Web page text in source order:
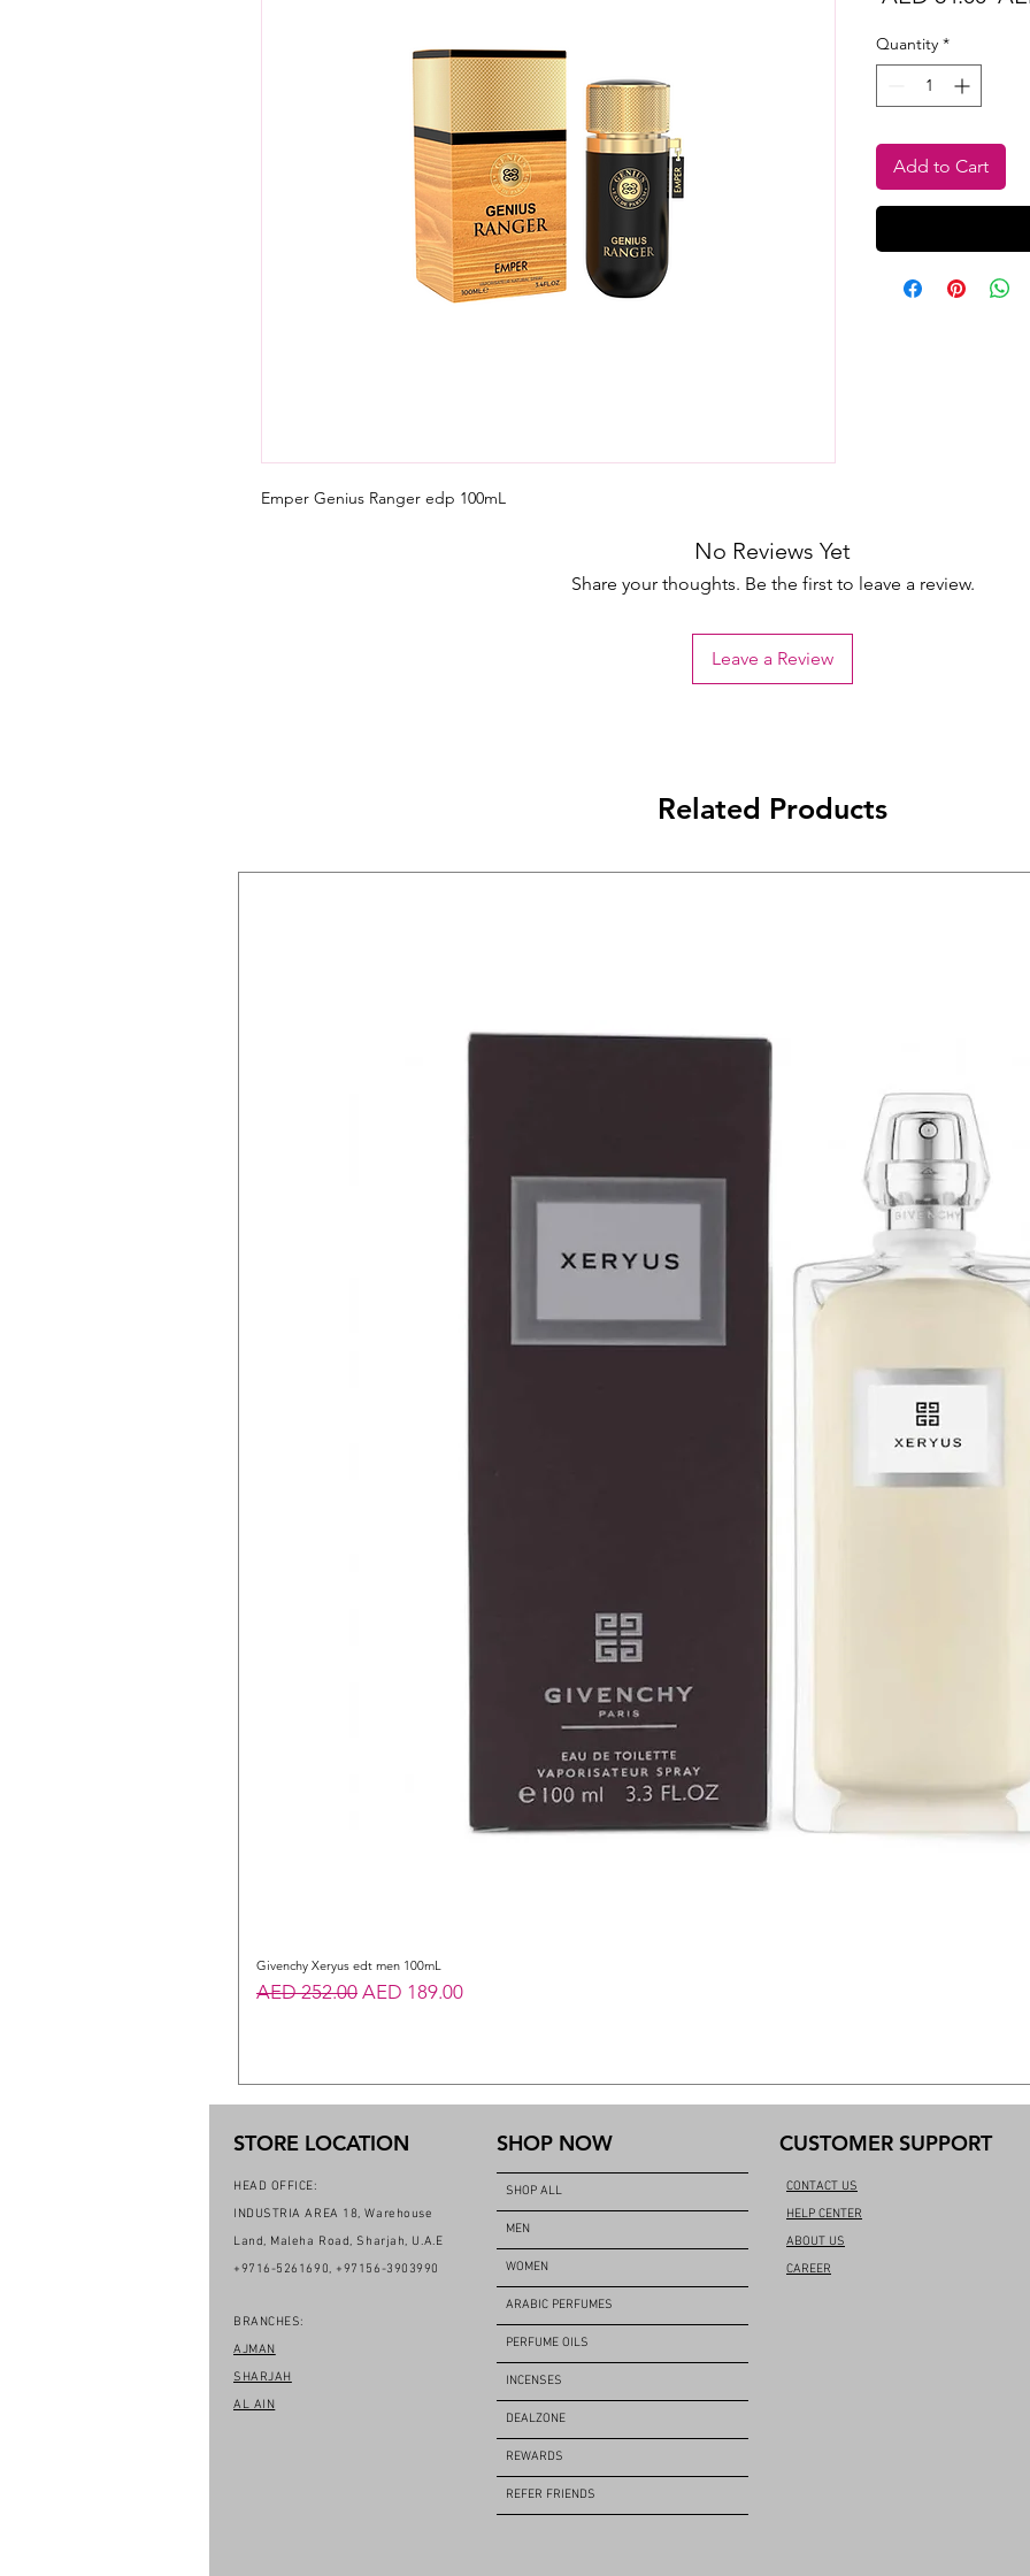
Emper Genius Ranger edp 100mL
Quantity *
Add to Cart
No Reviews Yet
Share your thoughts. Be the first to leave a review.
Leave a Review
Related Products
Givenchy Xeryus edt men 100mL
Regular Price
AED 252.00 Sale Price
AED 189.00
STORE LOCATION
HEAD OFFICE:
INDUSTRIA AREA 18, Warehouse
Land, Maleha Road, Sharjah, U.A.E
+9716-5261690, +97156-3903990
BRANCHES:
AJMAN
SHARJAH
AL AIN
SHOP NOW
SHOP ALL
MEN
WOMEN
ARABIC PERFUMES
PERFUME OILS
INCENSES
DEALZONE
REWARDS
REFER FRIENDS
CUSTOMER SUPPORT
CONTACT US
HELP CENTER
ABOUT US
CAREER